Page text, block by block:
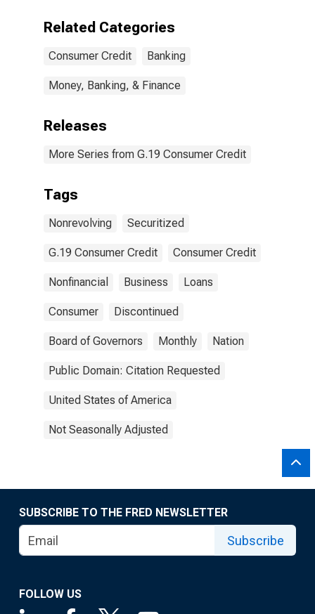
Related Categories
Consumer Credit Banking
Money, Banking, & Finance
Releases
More Series from G.19 Consumer Credit
Tags
Nonrevolving Securitized
G.19 Consumer Credit Consumer Credit
Nonfinancial Business Loans
Consumer Discontinued
Board of Governors Monthly Nation
Public Domain: Citation Requested
United States of America
Not Seasonally Adjusted
SUBSCRIBE TO THE FRED NEWSLETTER
Subscribe
FOLLOW US